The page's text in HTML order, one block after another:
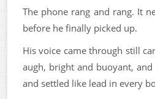
The phone rang and rang. It
before he finally picked up.
His voice came through still
augh, bright and buoyant,
and settled like lead in every